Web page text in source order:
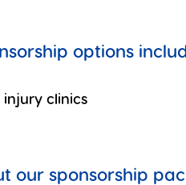
options
clinics
our sponsorship